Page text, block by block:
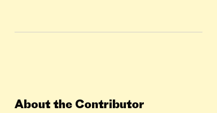
About the Contributor